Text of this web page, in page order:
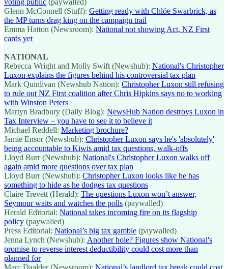
Glenn McConnell (Stuff): Getting ready with Chlöe Swarbrick, as
the MP turns drag king on the campaign trail
Emma Hatton (Newsroom): National not showing Act, NZ First
cards yet
NATIONAL
Rebecca Wright and Molly Swift (Newshub): National's Christopher
Luxon explains the figures behind his controversial tax plan
Mark Quinlivan (Newshub Nation): Christopher Luxon still refusing
to rule out NZ First coalition after Chris Hipkins says no to working
with Winston Peters
Martyn Bradbury (Daily Blog): NewsHub Nation destroys Luxon in
Tax Interview – you have to see it to believe it
Michael Reddell: Marketing brochure?
Jamie Ensor (Newshub): Christopher Luxon says he's 'absolutely'
being accountable to Kiwis amid tax questions, walk-offs
Lloyd Burr (Newshub): National's Christopher Luxon walks off
again amid more questions over tax plan
Lloyd Burr (Newshub): Christopher Luxon looks like he has
something to hide as he dodges tax questions
Claire Trevett (Herald): The questions Luxon won’t answer,
Seymour waits and watches the polls (paywalled)
Herald Editorial: National takes incoming fire on its flagship
policy (paywalled)
Press Editorial: National’s big tax gamble (paywalled)
Jenna Lynch (Newshub): Another hole? Figures show National's
promise to reverse interest deductibility could cost more than
planned for
Marc Daalder (Newsroom): National’s landlord tax break could cost